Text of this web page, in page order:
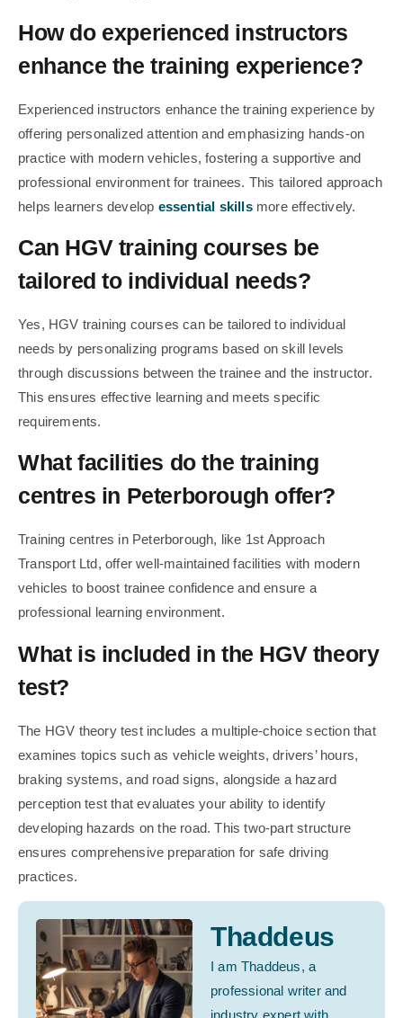
How do experienced instructors
enhance the training experience?
Experienced instructors enhance the training experience by
offering personalized attention and emphasizing hands-on
practice with modern vehicles, fostering a supportive and
professional environment for trainees. This tailored approach
helps learners develop essential skillsmore effectively.
Can HGV training courses be
tailored to individual needs?
Yes, HGV training courses can be tailored to individual
needs by personalizing programs based on skill levels
through discussions between the trainee and the instructor.
This ensures effective learning and meets specific
requirements.
What facilities do the training
centres in Peterborough offer?
Training centres in Peterborough, like 1st Approach
Transport Ltd, offer well-maintained facilities with modern
vehicles to boost trainee confidence and ensure a
professional learning environment.
What is included in the HGV theory
test?
The HGV theory test includes a multiple-choice section that
examines topics such as vehicle weights, drivers’ hours,
braking systems, and road signs, alongside a hazard
perception test that evaluates your ability to identify
developing hazards on the road. This two-part structure
ensures comprehensive preparation for safe driving
practices.
Thaddeus
I am Thaddeus, a
professional writer and